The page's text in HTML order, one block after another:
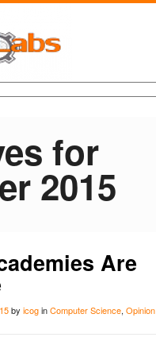
for
2015
Are
by icoginComputer Science, Opinion